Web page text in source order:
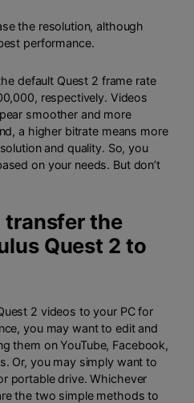
the resolution, although
performance.
default Quest 2 frame rate
respectively. Videos
smoother and more
a higher bitrate means more
and quality. So, you
on your needs. But don’t
transfer the
Quest 2 to
2 videos to your PC for
you may want to edit and
them on YouTube, Facebook,
Or, you may simply want to
portable drive. Whichever
the two simple methods to